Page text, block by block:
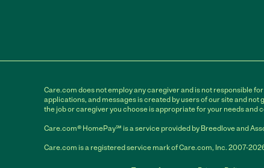
Care.com does not employ any caregiver and is not responsible
applications, and messages is created by users of our site and
the job or caregiver you choose is appropriate for your needs and
Care.com® HomePay℠ is a service provided by Breedlove and
Care.com is a registered service mark of Care.com, Inc. 2007-